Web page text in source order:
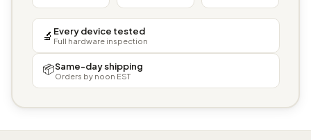
🔬 Every device tested
Full hardware inspection
📦Same-day shipping
Orders by noon EST